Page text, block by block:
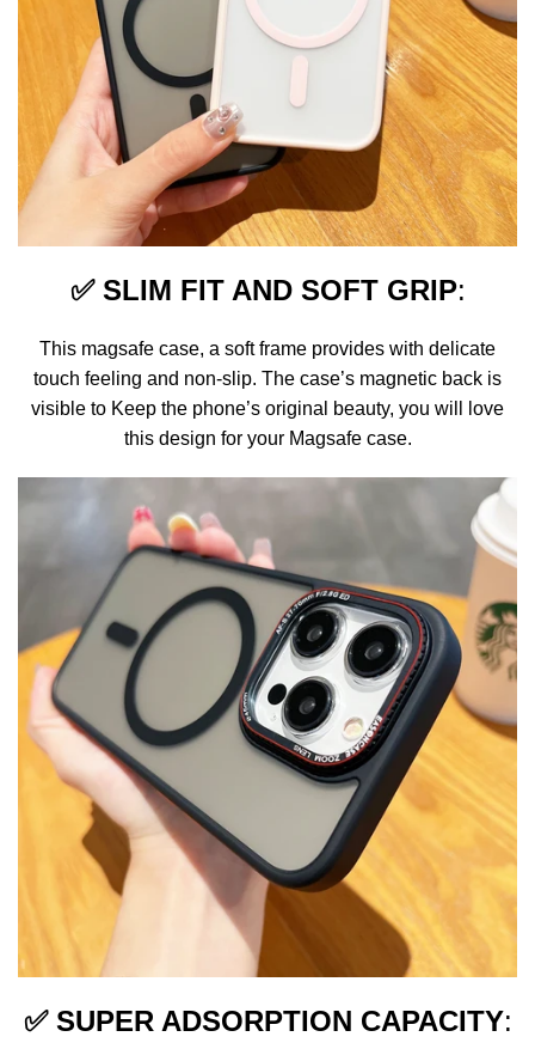
✅SLIM FIT AND SOFT GRIP:
This magsafe case, a soft frame provides with delicate
touch feeling and non-slip. The case’s magnetic back is
visible to Keep the phone’s original beauty, you will love
this design for your Magsafe case.
✅SUPER ADSORPTION CAPACITY: